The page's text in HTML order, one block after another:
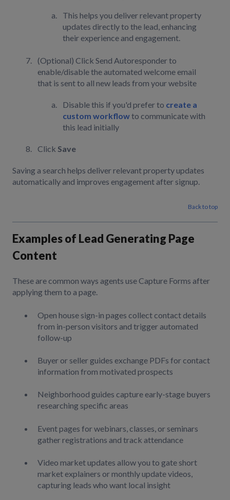
This helps you deliver relevant property
updates directly to the lead, enhancing
their experience and engagement.
(Optional) Click Send Autoresponder to
enable/disable the automated welcome email
that is sent to all new leads from your website
Disable this if you'd prefer to create a
custom workflowto communicate with
this lead initially
Click Save
Saving a search helps deliver relevant property updates
automatically and improves engagement after signup.
Back to top
Examples of Lead Generating Page
Content
These are common ways agents use Capture Forms after
applying them to a page.
Open house sign-in pages collect contact details
from in-person visitors and trigger automated
follow-up
Buyer or seller guides exchange PDFs for contact
information from motivated prospects
Neighborhood guides capture early-stage buyers
researching specific areas
Event pages for webinars, classes, or seminars
gather registrations and track attendance
Video market updates allow you to gate short
market explainers or monthly update videos,
capturing leads who want local insight